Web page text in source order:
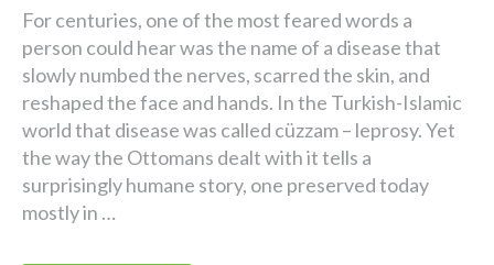
For centuries, one of the most feared words a
person could hear was the name of a disease that
slowly numbed the nerves, scarred the skin, and
reshaped the face and hands. In the Turkish-Islamic
world that disease was called cüzzam – leprosy. Yet
the way the Ottomans dealt with it tells a
surprisingly humane story, one preserved today
mostly in …